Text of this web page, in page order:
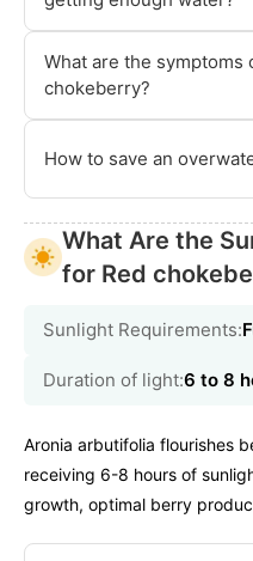
What are the symptoms
chokeberry?
How to save an
What Are the
for Red
Sunlight Requirements:
Duration of light:6 to 8
Aronia arbutifolia flourishes
receiving 6-8 hours of
growth, optimal berry